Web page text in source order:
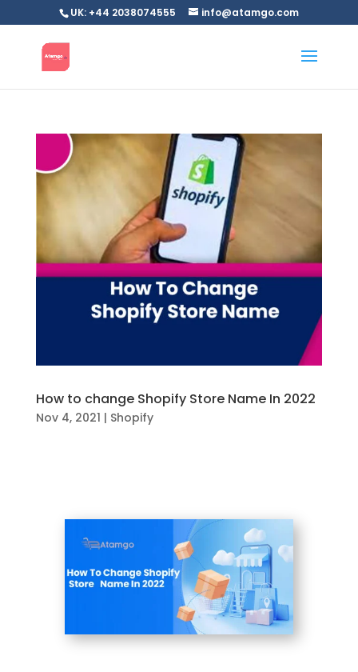
UK: +44 2038074555 info@atamgo.com
How to change Shopify Store Name In 2022
Nov 4, 2021 | Shopify